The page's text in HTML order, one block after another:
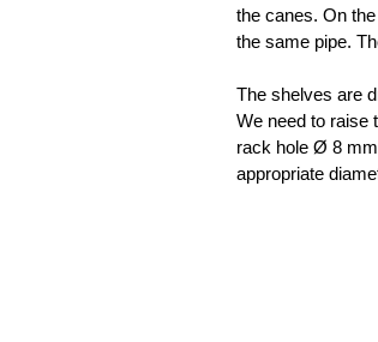
the canes. On
the same pipe.
The shelves are
We need to raise
rack hole Ø 8
appropriate